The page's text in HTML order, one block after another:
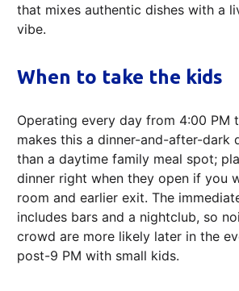
that mixes authentic dishes with a
vibe.
When to take the kids
Operating every day from 4:00 PM
makes this a dinner-and-after-dark
than a daytime family meal spot;
dinner right when they open if you
room and earlier exit. The
includes bars and a nightclub, so
crowd are more likely later in the
post-9 PM with small kids.